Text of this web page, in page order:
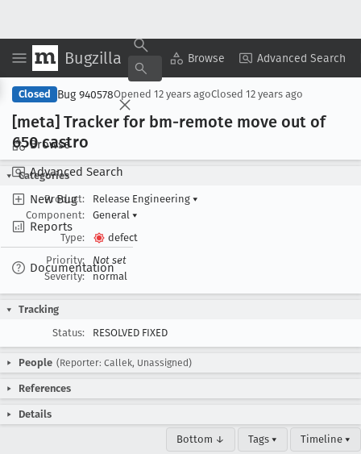
Bugzilla Browse Advanced Search
Browse
Advanced Search
New Bug
Reports
Documentation
Copy Summary ▾ View ▾
Closed Bug 940578Opened 12 years agoClosed 12 years ago
[meta] Tracker for bm-remote move out of
650 castro
Categories
Product:
Release Engineering ▾
Component:
General ▾
Type:
defect
Priority:
Not set
Severity:
normal
Tracking
Status:
RESOLVED FIXED
People (Reporter: Callek, Unassigned)
References
Details
Bottom ↓ Tags ▾ Timeline ▾